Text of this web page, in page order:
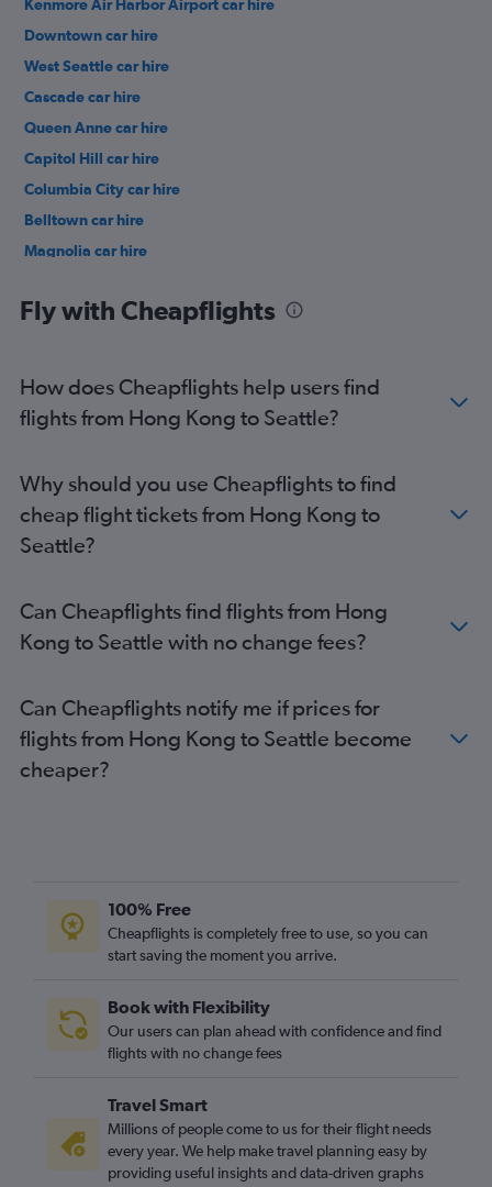
Kenmore Air Harbor Airport car hire
Downtown car hire
West Seattle car hire
Cascade car hire
Queen Anne car hire
Capitol Hill car hire
Columbia City car hire
Belltown car hire
Magnolia car hire
Fly with Cheapflights
How does Cheapflights help users find
flights from Hong Kong to Seattle?
Why should you use Cheapflights to find
cheap flight tickets from Hong Kong to
Seattle?
Can Cheapflights find flights from Hong
Kong to Seattle with no change fees?
Can Cheapflights notify me if prices for
flights from Hong Kong to Seattle become
cheaper?
100% Free
Cheapflights is completely free to use, so you can
start saving the moment you arrive.
Book with Flexibility
Our users can plan ahead with confidence and find
flights with no change fees
Travel Smart
Millions of people come to us for their flight needs
every year. We help make travel planning easy by
providing useful insights and data-driven graphs